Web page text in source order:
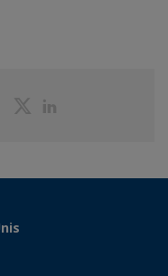
PartagerPartager